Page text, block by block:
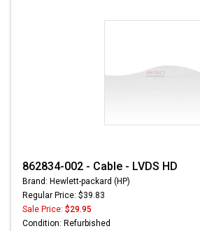
862834-002 - Cable - LVDS HD
Brand: Hewlett-packard (HP)
Regular Price: $39.83
Sale Price: $29.95
Condition: Refurbished